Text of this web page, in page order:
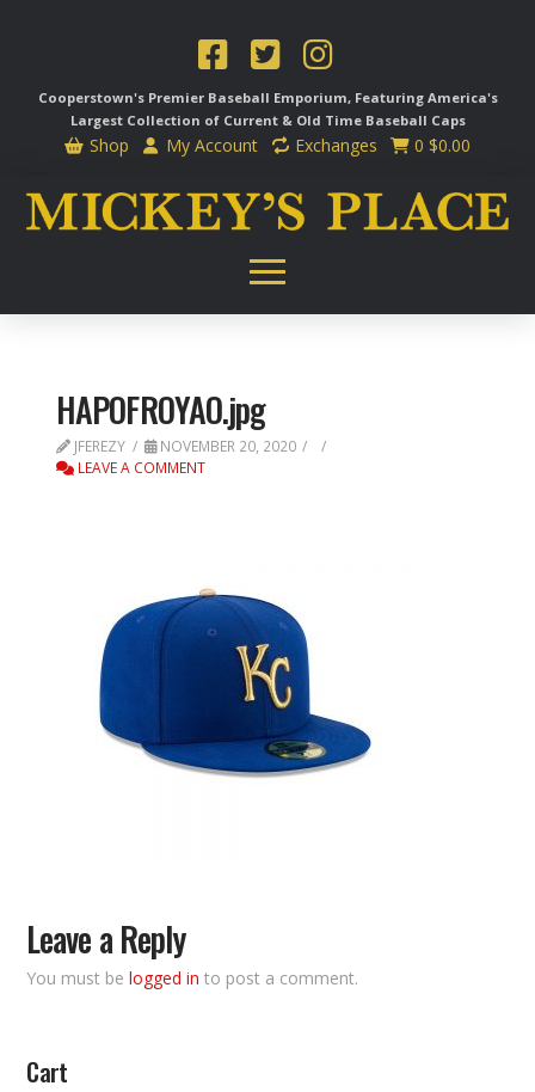
Cooperstown's Premier Baseball Emporium, Featuring America's
Largest Collection of Current & Old Time Baseball Caps
Shop My Account Exchanges 0 $0.00
HAPOFROYAO.jpg
JFEREZY
NOVEMBER 20, 2020
LEAVE A COMMENT
Leave a Reply
You must belogged in to post a comment.
Cart